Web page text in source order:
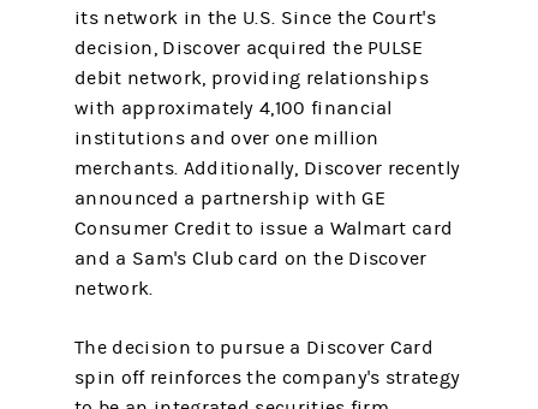
its network in the U.S. Since the Court's
decision, Discover acquired the PULSE
debit network, providing relationships
with approximately 4,100 financial
institutions and over one million
merchants. Additionally, Discover recently
announced a partnership with GE
Consumer Credit to issue a Walmart card
and a Sam's Club card on the Discover
network.
The decision to pursue a Discover Card
spin off reinforces the company's strategy